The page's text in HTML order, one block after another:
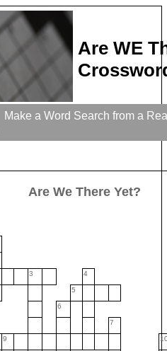
Are WE
Make a Word Search from a
Are We There Yet?
3 4
5
6
7
9